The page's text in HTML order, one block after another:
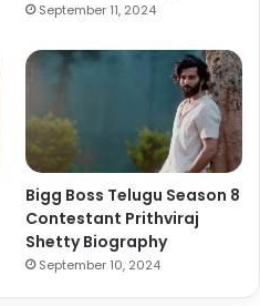
September 11, 2024
Bigg Boss Telugu Season 8
Contestant Prithviraj
Shetty Biography
September 10, 2024